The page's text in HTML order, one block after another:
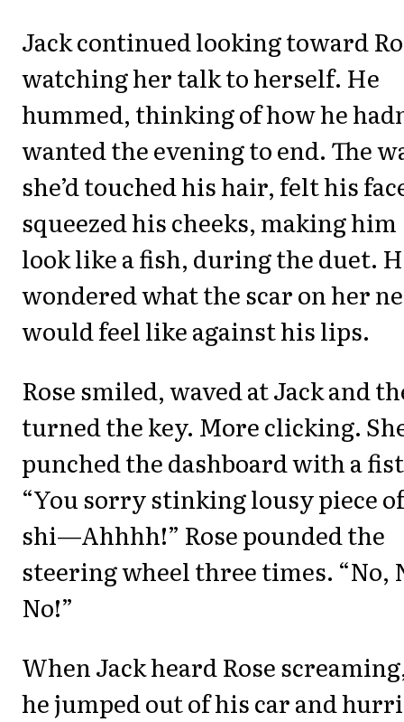
Jack continued looking toward
watching her talk to herself. He
hummed, thinking of how he
wanted the evening to end. The
she’d touched his hair, felt his
squeezed his cheeks, making him
look like a fish, during the duet.
wondered what the scar on her
would feel like against his lips.
Rose smiled, waved at Jack and
turned the key. More clicking.
punched the dashboard with a
“You sorry stinking lousy piece of
shi—Ahhhh!” Rose pounded the
steering wheel three times. “No,
No!”
When Jack heard Rose
he jumped out of his car and